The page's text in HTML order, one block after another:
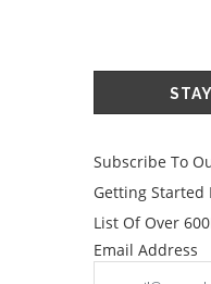
Subscribe To
Getting Started
List Of Over
Email Address